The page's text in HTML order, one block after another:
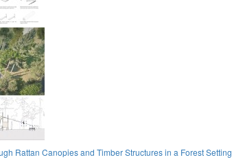
Rattan Canopies and Timber Structures in a Forest Setting